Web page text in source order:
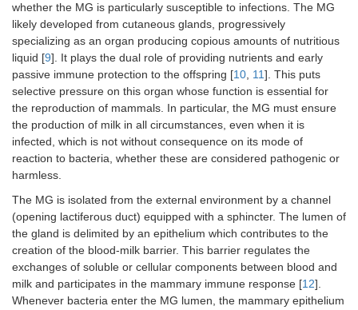
whether the MG is particularly susceptible to infections. The MG
likely developed from cutaneous glands, progressively
specializing as an organ producing copious amounts of nutritious
liquid [9]. It plays the dual role of providing nutrients and early
passive immune protection to the offspring [10, 11]. This puts
selective pressure on this organ whose function is essential for
the reproduction of mammals. In particular, the MG must ensure
the production of milk in all circumstances, even when it is
infected, which is not without consequence on its mode of
reaction to bacteria, whether these are considered pathogenic or
harmless.
The MG is isolated from the external environment by a channel
(opening lactiferous duct) equipped with a sphincter. The lumen of
the gland is delimited by an epithelium which contributes to the
creation of the blood-milk barrier. This barrier regulates the
exchanges of soluble or cellular components between blood and
milk and participates in the mammary immune response [12].
Whenever bacteria enter the MG lumen, the mammary epithelium